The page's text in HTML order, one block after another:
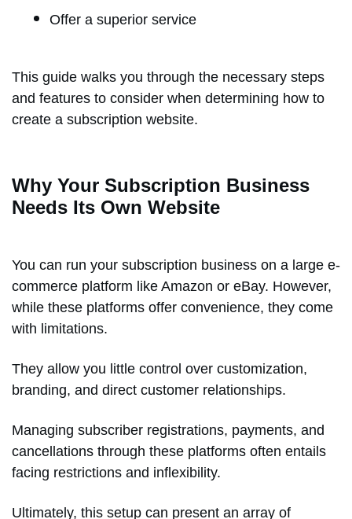
Offer a superior service
This guide walks you through the necessary steps
and features to consider when determining how to
create a subscription website.
Why Your Subscription Business
Needs Its Own Website
You can run your subscription business on a large e-
commerce platform like Amazon or eBay. However,
while these platforms offer convenience, they come
with limitations.
They allow you little control over customization,
branding, and direct customer relationships.
Managing subscriber registrations, payments, and
cancellations through these platforms often entails
facing restrictions and inflexibility.
Ultimately, this setup can present an array of